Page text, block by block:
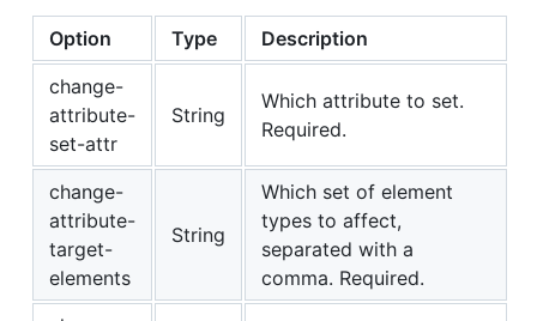
Option Type
Description
change-
attribute-
set-attr
String
Which attribute to set.
Required.
change-
attribute-
target-
elements
String
Which set of element
types to affect,
separated with a
comma. Required.